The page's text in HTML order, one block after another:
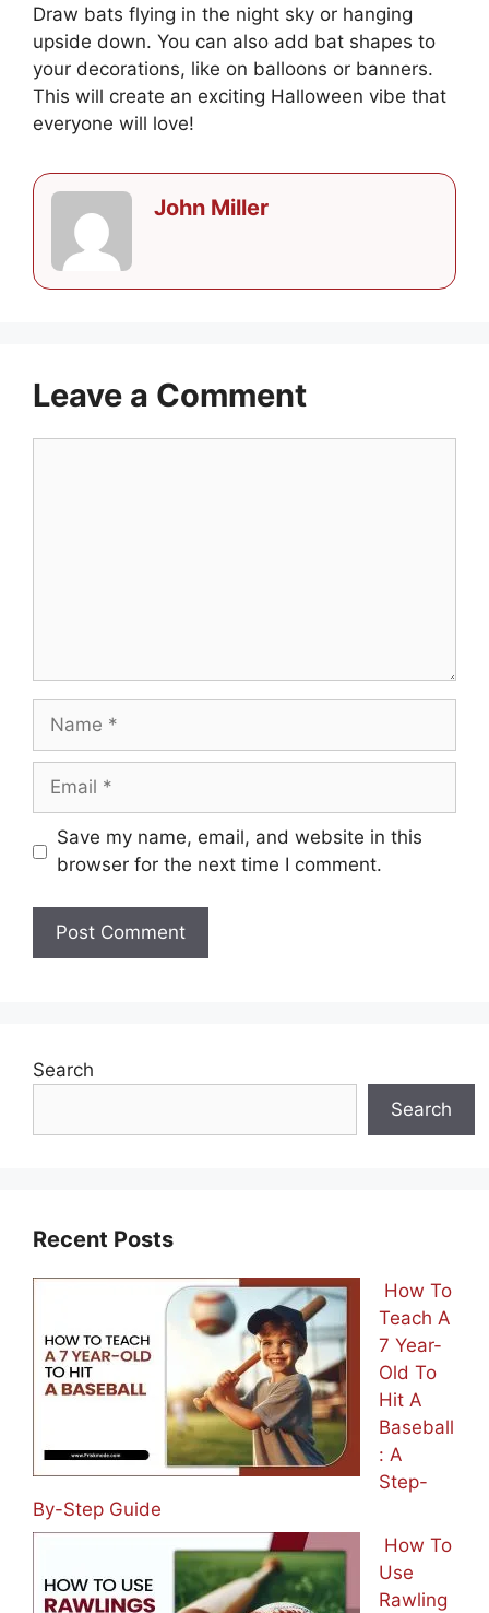
Draw bats flying in the night sky or hanging
upside down. You can also add bat shapes to
your decorations, like on balloons or banners.
This will create an exciting Halloween vibe that
everyone will love!
John Miller
Leave a Comment
Name
Email
Save my name, email, and website in this
browser for the next time I comment.
Search
Search
Recent Posts
How To
Teach A
7 Year-
Old To
Hit A
Baseball
: A
Step-
By-Step Guide
How To
Use
Rawling